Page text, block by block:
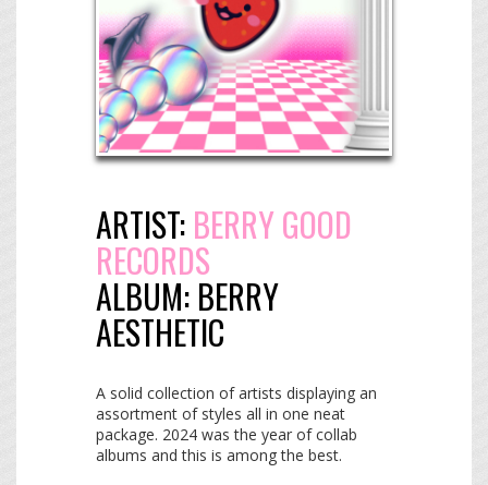
ARTIST: BERRY GOOD
RECORDS
ALBUM: BERRY
AESTHETIC
A solid collection of artists displaying an
assortment of styles all in one neat
package. 2024 was the year of collab
albums and this is among the best.